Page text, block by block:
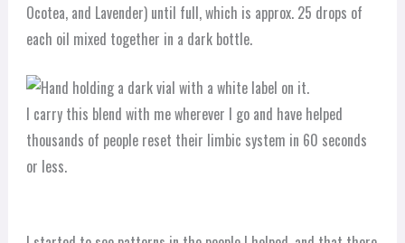
Ocotea, and Lavender) until full, which is approx. 25 drops of
each oil mixed together in a dark bottle.
I carry this blend with me wherever I go and have helped
thousands of people reset their limbic system in 60 seconds
or less.